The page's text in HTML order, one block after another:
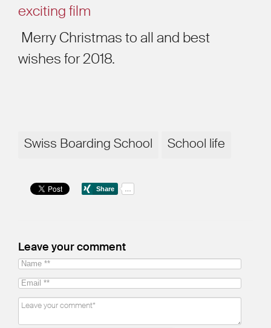
exciting film
Merry Christmas to all and best
wishes for 2018.
Swiss Boarding School School life
Leave your comment